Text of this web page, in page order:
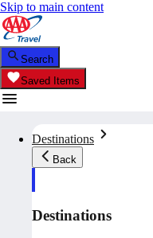
Skip to main content
Search
Saved Items
Destinations
Back
Destinations